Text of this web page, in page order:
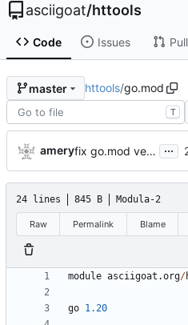
asciigoat/httools
Code Issues
master httools/go.mod
T
amery fix go.mod version ...
24 lines 845 B Modula-2
Raw Permalink Blame
module asciigoat .org/
go 1.20